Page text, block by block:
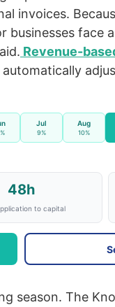
invoices.
face
Revenue-
Jul
9%
Aug
10%
48h
to capital
season. The